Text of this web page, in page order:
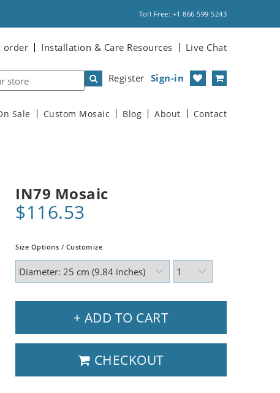
Toll Free: +1 866 599 5243
order Installation & Care Resources Live Chat
Register Sign-in
Sale Custom Mosaic Blog About Contact
IN79 Mosaic
$116.53
Size Options / Customize
+ ADD TO CART
CHECKOUT